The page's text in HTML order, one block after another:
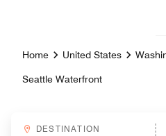
Home United States
Seattle Waterfront
DESTINATION